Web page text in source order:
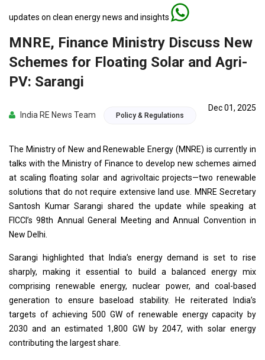
updates on clean energy news and insights
MNRE, Finance Ministry Discuss New
Schemes for Floating Solar and Agri-
PV: Sarangi
India RE News Team Policy & Regulations
Dec 01, 2025
The Ministry of New and Renewable Energy (MNRE) is currently in
talks with the Ministry of Finance to develop new schemes aimed
at scaling floating solar and agrivoltaic projects—two renewable
solutions that do not require extensive land use. MNRE Secretary
Santosh Kumar Sarangi shared the update while speaking at
FICCI’s 98th Annual General Meeting and Annual Convention in
New Delhi.
Sarangi highlighted that India’s energy demand is set to rise
sharply, making it essential to build a balanced energy mix
comprising renewable energy, nuclear power, and coal-based
generation to ensure baseload stability. He reiterated India’s
targets of achieving 500 GW of renewable energy capacity by
2030 and an estimated 1,800 GW by 2047, with solar energy
contributing the largest share.